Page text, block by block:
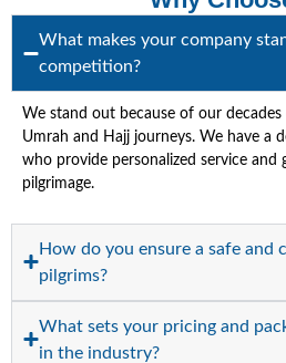
What makes your company
competition?
We stand out because of our
Umrah and Hajj journeys. We have a
who provide personalized service
pilgrimage.
How do you ensure a safe
pilgrims?
What sets your pricing and
in the industry?